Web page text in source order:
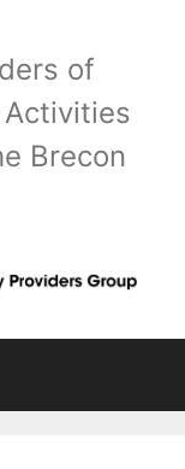
of
Brecon